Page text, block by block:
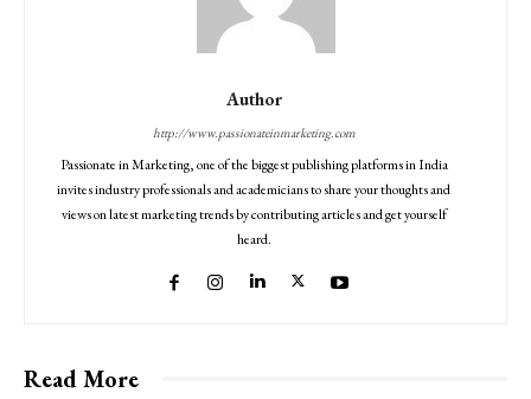
Author
http://www.passionateinmarketing.com
Passionate in Marketing, one of the biggest publishing platforms in India
invites industry professionals and academicians to share your thoughts and
views on latest marketing trends by contributing articles and get yourself
heard.
Read More